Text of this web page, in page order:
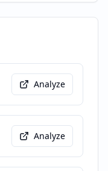
Analyze
Analyze